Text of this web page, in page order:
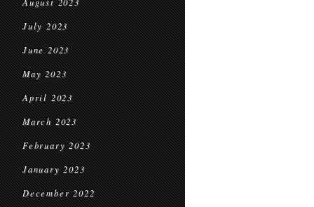
July 2023
June 2023
May 2023
April 2023
March 2023
February 2023
January 2023
December 2022